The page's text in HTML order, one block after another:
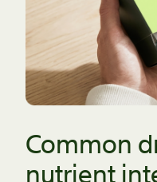
Common
nutrient